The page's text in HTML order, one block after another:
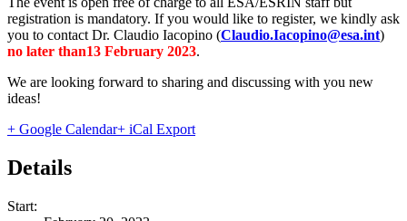
registration is mandatory. If you would like to register, we kindly ask
you to contact Dr. Claudio Iacopino (Claudio.Iacopino@esa.int)
no later than13 February 2023.
We are looking forward to sharing and discussing with you new
ideas!
+ Google Calendar+ iCal Export
Details
Start: